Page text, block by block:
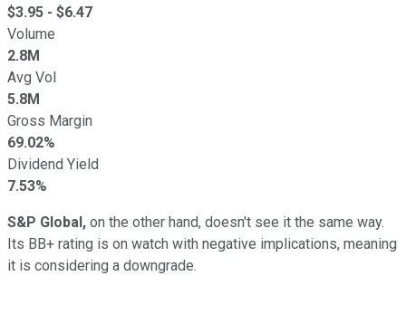
$3.95 - $6.47
Volume
2.8M
Avg Vol
5.8M
Gross Margin
69.02%
Dividend Yield
7.53%
S&P Global, on the other hand, doesn't see it the same way.
Its BB+ rating is on watch with negative implications, meaning
it is considering a downgrade.